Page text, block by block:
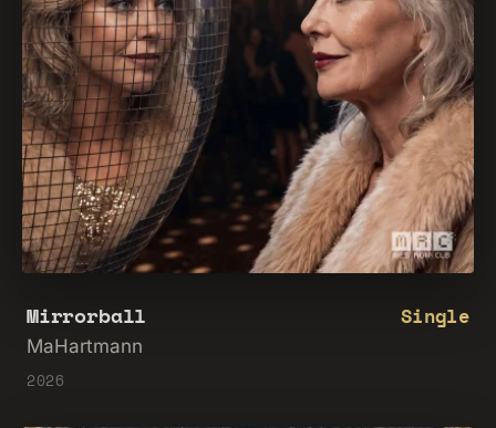
Mirrorball
MaHartmann
2026
Single